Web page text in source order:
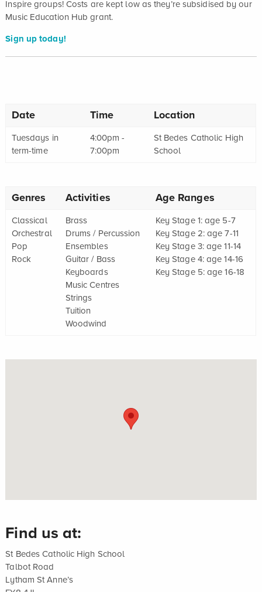
Inspire groups! Costs are kept low as they’re subsidised by our
Music Education Hub grant.
Sign up today!
Date Time Location
Tuesdays in
term-time
4:00pm -
7:00pm
St Bedes Catholic High
School
Genres Activities Age Ranges
Classical
Orchestral
Pop
Rock
Brass
Drums / Percussion
Ensembles
Guitar / Bass
Keyboards
Music Centres
Strings
Tuition
Woodwind
Key Stage 1: age 5-7
Key Stage 2: age 7-11
Key Stage 3: age 11-14
Key Stage 4: age 14-16
Key Stage 5: age 16-18
Find us at:
St Bedes Catholic High School
Talbot Road
Lytham St Anne’s